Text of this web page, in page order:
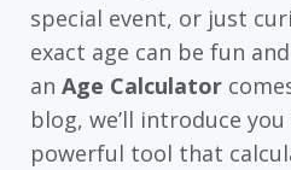
special event, or just
exact age can be fun
an Age Calculator
blog, we’ll introduce
powerful tool that